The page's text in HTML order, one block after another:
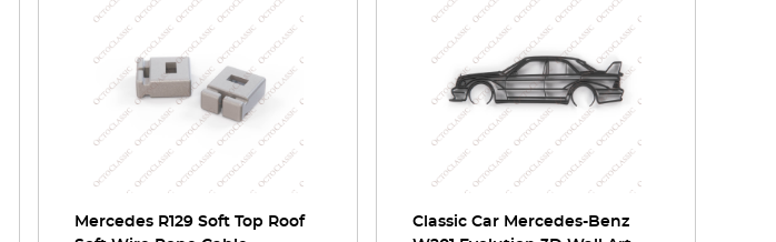
Mercedes R129 Soft Top Roof
Classic Car Mercedes-Benz